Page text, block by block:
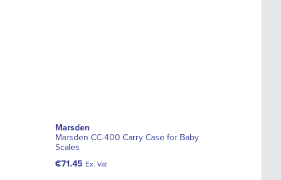
Marsden
Marsden CC-400 Carry Case for Baby
Scales
€71.45 Ex. Vat